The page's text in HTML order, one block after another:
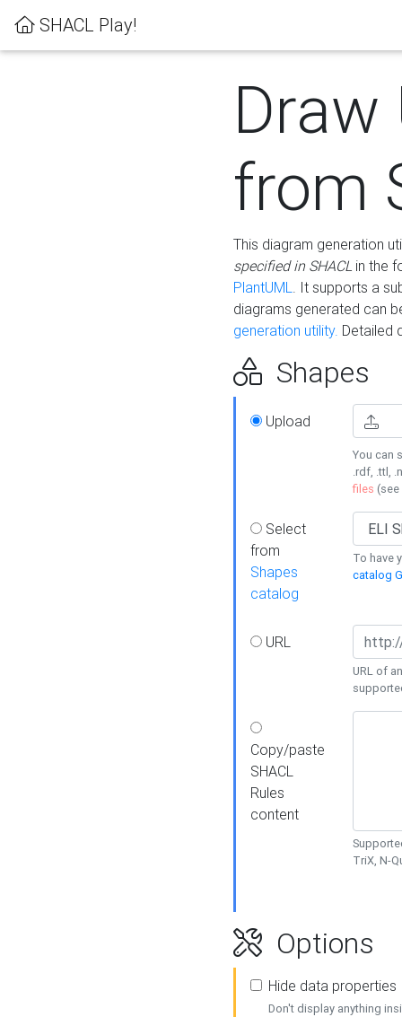
SHACL Play!
Draw
from
This diagram generation
specified in SHACLin the
PlantUML. It supports a
diagrams generated can
generation utility. Detailed
Shapes
Upload
You can
.rdf, .ttl,
files (see
Select
from
Shapes
catalog
To have
catalog
URL
URL of
Copy/paste
SHACL
Rules
content
TriX, N-
Options
Hide data properties
Don't display anything